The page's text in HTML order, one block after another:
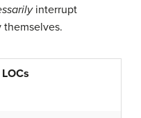
interrupt
LOCs